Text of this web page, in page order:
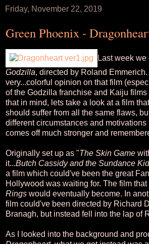
Friday, November 22, 2019
Green Phoenix -
Last week
Godzilla, directed by Roland Emmerich.
very...colorful opinion on that film
of the Godzilla franchise and Kaiju
that in mind, lets take a look at a film
should suffer from all the same flaws,
different circumstances and
comes off much stronger and
Originally set up as "The Skin Game
it...Butch Cassidy and the Sundance
a film which could've been the great
Hollywood was waiting for. The film that
Rings would eventually become. In
film could've been directed by Richard
Branagh, but instead fell into the lap of
As I looked into the background and